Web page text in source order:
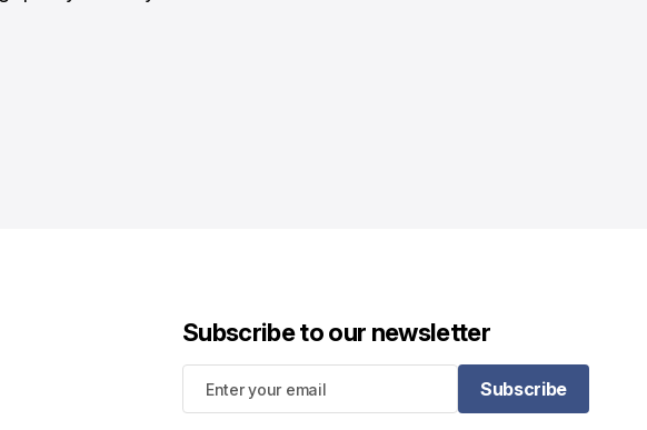
Subscribe to our newsletter
Subscribe
Subscribe